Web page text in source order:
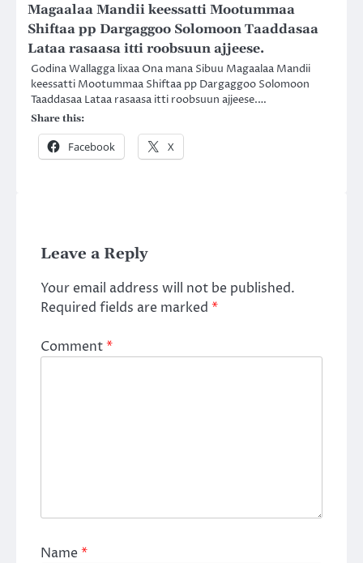
Magaalaa Mandii keessatti Mootummaa
Shiftaa pp Dargaggoo Solomoon Taaddasaa
Lataa rasaasa itti roobsuun ajjeese.
Godina Wallagga lixaa Ona mana Sibuu Magaalaa Mandii
keessatti Mootummaa Shiftaa pp Dargaggoo Solomoon
Taaddasaa Lataa rasaasa itti roobsuun ajjeese.…
Share this:
Facebook X
Leave a Reply
Your email address will not be published.
Required fields are marked *
Comment*
Name*